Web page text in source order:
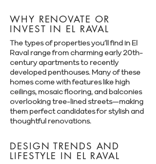
WHY RENOVATE OR
INVEST IN EL RAVAL
The types of properties you’ll find in El
Raval range from charming early 20th-
century apartments to recently
developed penthouses. Many of these
homes come with features like high
ceilings, mosaic flooring, and balconies
overlooking tree-lined streets—making
them perfect candidates for stylish and
thoughtful renovations.
DESIGN TRENDS AND
LIFESTYLE IN EL RAVAL